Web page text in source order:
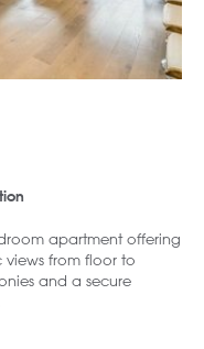
apartment offering
from floor to
and a secure